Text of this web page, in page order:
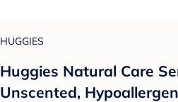
HUGGIES
Huggies Natural Care
Unscented,